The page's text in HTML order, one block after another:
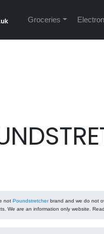
Groceries
not Poundstretcherbrand and we do not
We are an information only website.